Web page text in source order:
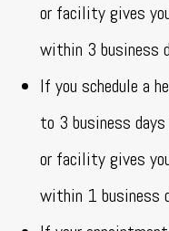
or facility gives
within 3 business
If you schedule a
to 3 business days
or facility gives
within 1 business